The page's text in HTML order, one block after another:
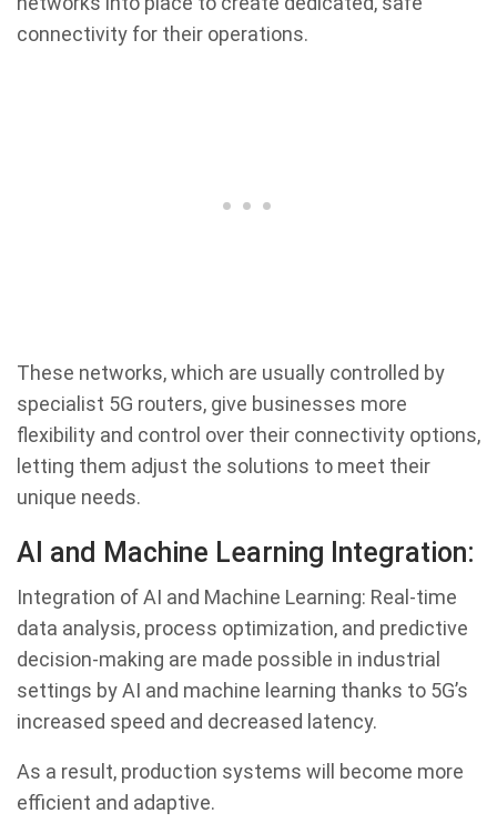
connectivity for their operations.
These networks, which are usually controlled by
specialist 5G routers, give businesses more
flexibility and control over their connectivity options,
letting them adjust the solutions to meet their
unique needs.
AI and Machine Learning Integration:
Integration of AI and Machine Learning: Real-time
data analysis, process optimization, and predictive
decision-making are made possible in industrial
settings by AI and machine learning thanks to 5G’s
increased speed and decreased latency.
As a result, production systems will become more
efficient and adaptive.